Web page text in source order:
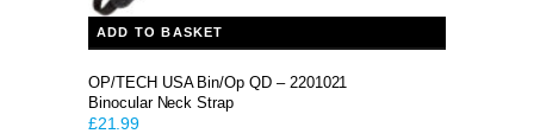
ADD TO BASKET
OP/TECH USA Bin/Op QD – 2201021
Binocular Neck Strap
£21.99